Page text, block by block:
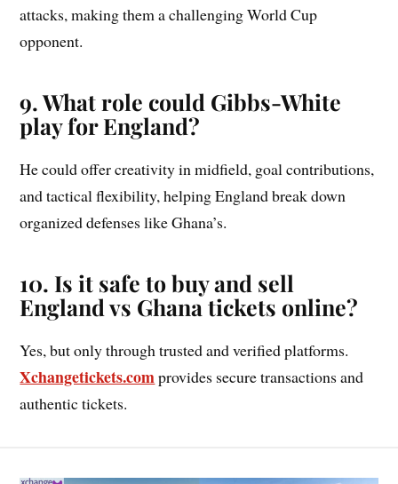
attacks, making them a challenging World Cup
opponent.
9. What role could Gibbs-White
play for England?
He could offer creativity in midfield, goal contributions,
and tactical flexibility, helping England break down
organized defenses like Ghana’s.
10. Is it safe to buy and sell
England vs Ghana tickets online?
Yes, but only through trusted and verified platforms.
Xchangetickets.comprovides secure transactions and
authentic tickets.